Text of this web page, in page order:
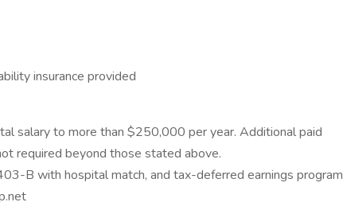
insurance provided
salary to more than $250,000 per year. Additional paid
required beyond those stated above.
B with hospital match, and tax-deferred earnings program